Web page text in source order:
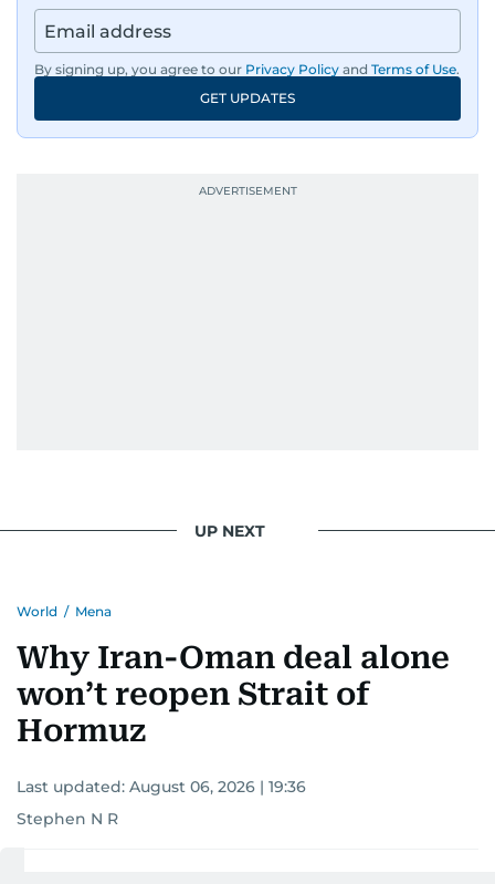
By signing up, you agree to our Privacy Policy and Terms of Use.
GET UPDATES
UP NEXT
World / Mena
Why Iran-Oman deal alone
won’t reopen Strait of
Hormuz
Last updated: August 06, 2026 | 19:36
Stephen N R